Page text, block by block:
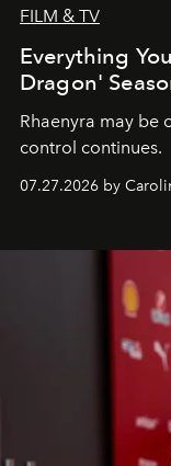
FILM & TV
Everything
Dragon'
Rhaenyra may be
control continues.
07.27.2026 by